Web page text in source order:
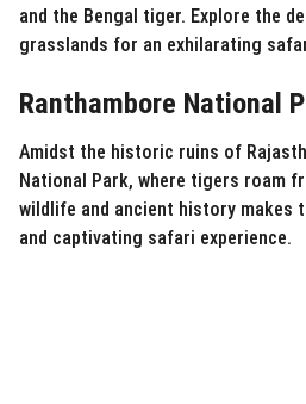
and the Bengal tiger. Explore the
grasslands for an exhilarating
Ranthambore National
Amidst the historic ruins of
National Park, where tigers roam
wildlife and ancient history makes
and captivating safari experience.